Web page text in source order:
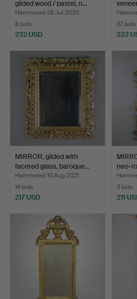
gilded wood / pastel, n…
Hammered 26 Jul 2020
8 bids
232 USD
27 bids
232
MIRROR, gilded with
faceted glass, baroque…
Hammered 10 Aug 2021
14 bids
217 USD
neo-
3 bids
211